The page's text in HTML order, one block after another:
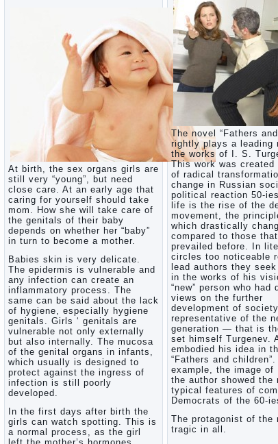
individual
What to
do if a
child
steals
Children
of their
Beware
children’s
cough!
Child
and
music
Parents
and
children
Developmental
activities
for
children
2-3
years
Haircut
young
children
What to
do if
eats
breast
milk?
At birth, the sex organs girls are
still very “young”, but need
close care. At an early age that
caring for yourself should take
mom. How she will take care of
the genitals of their baby
depends on whether her “baby”
in turn to become a mother.
Babies skin is very delicate.
The epidermis is vulnerable and
any infection can create an
inflammatory process. The
same can be said about the lack
of hygiene, especially hygiene
genitals. Girls ‘ genitals are
vulnerable not only externally
but also internally. The mucosa
of the genital organs in infants,
which usually is designed to
protect against the ingress of
infection is still poorly
developed.
In the first days after birth the
girls can watch spotting. This is
a normal process, as the girl
The novel “Fathers and
rightly plays a leading
the works of I. S.
This work was created
of radical
change in Russian
political reaction 50-
life is the rise of the
movement, the
which drastically
compared to those that
prevailed before. In
circles too noticeable
lead authors they seek
in the works of his
“new” person who had
views on the further
development of
representative of the
generation — that is
set himself Turgenev.
embodied his idea in
“Fathers and children”.
example, the image of
the author showed the
typical features of
Democrats of the 60-
The protagonist of the
tragic in all.